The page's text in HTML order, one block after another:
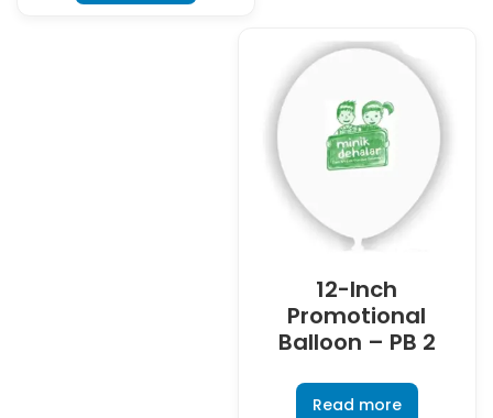
12-Inch
Promotional
Balloon – PB 2
Read more